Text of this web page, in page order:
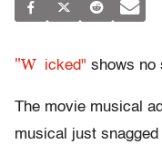
"W icked" shows no
The movie musical
musical just snagged